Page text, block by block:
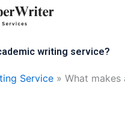
writing service?
Service » What